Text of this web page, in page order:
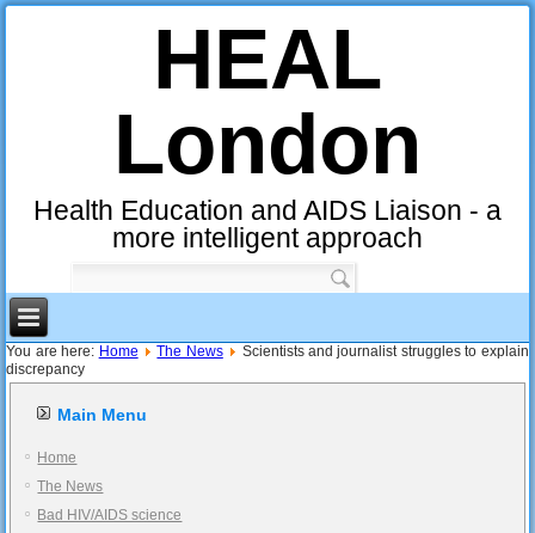
HEAL
London
Health Education and AIDS Liaison - a
more intelligent approach
You are here: Home The News
Scientists and journalist struggles to explain
discrepancy
Main Menu
Home
The News
Bad HIV/AIDS science